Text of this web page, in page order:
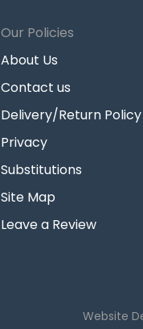
Our Policies
About Us
Contact us
Delivery/Return Policy
Privacy
Substitutions
Site Map
Leave a Review
Website